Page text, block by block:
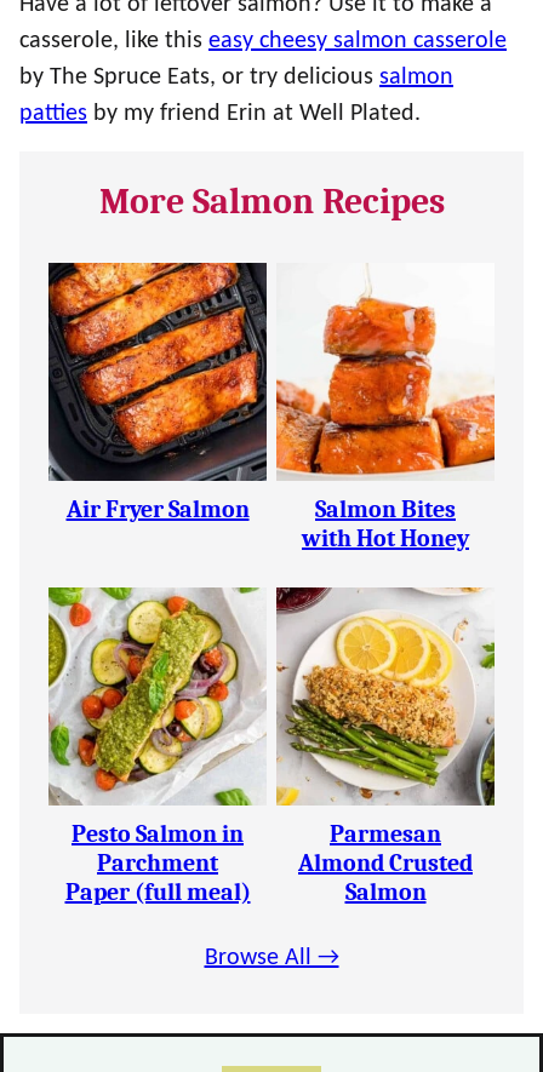
Have a lot of leftover salmon? Use it to make a
casserole, like this easy cheesy salmon casserole
by The Spruce Eats, or try delicious salmon
patties by my friend Erin at Well Plated.
More Salmon Recipes
Air Fryer Salmon
Salmon Bites
with Hot Honey
Pesto Salmon in
Parchment
Paper (full meal)
Parmesan
Almond Crusted
Salmon
Browse All →